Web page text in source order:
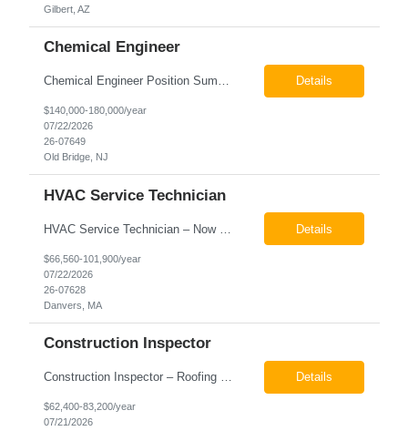
Gilbert, AZ
Chemical Engineer
Chemical Engineer Position Summary This Chemical Engineer will be responsible for overseeing the day-to-day operations of our copper manufacturing facility. The ideal candidate will be a self-starter with strong leadership skills, a deep technical background, and the ability to operate autonomously while managing production, quality, staffing, logistics, and cost control. This role requir... Details
$140,000-180,000/year
07/22/2026
26-07649
Old Bridge, NJ
HVAC Service Technician
Details
$66,560-101,900/year
07/22/2026
26-07628
Danvers, MA
Construction Inspector
Construction Inspector – Roofing & Building Envelope We are seeking an experienced Construction Inspector with a strong background in roofing systems and building envelope inspections to join our team. The ideal candidate will bring hands-on experience across condominiums, townhomes, residential, and mixed-use developments, and will be prepared to step in immediately to support active... Details
$62,400-83,200/year
07/21/2026